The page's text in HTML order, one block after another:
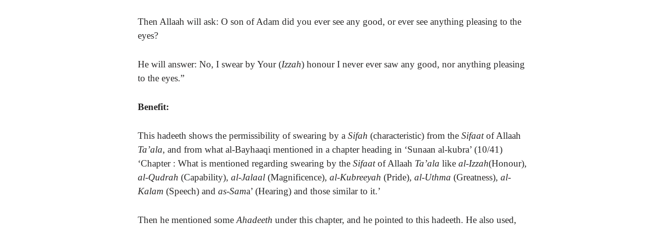
Then Allaah will ask: O son of Adam did you ever see any good, or ever see anything pleasing to the
eyes?
He will answer: No, I swear by Your (Izzah) honour I never ever saw any good, nor anything pleasing
to the eyes.”
Benefit:
This hadeeth shows the permissibility of swearing by a Sifah (characteristic) from the Sifaat of Allaah
Ta’ala, and from what al-Bayhaaqi mentioned in a chapter heading in ‘Sunaan al-kubra’ (10/41)
‘Chapter : What is mentioned regarding swearing by the Sifaatof Allaah Ta’ala like al-Izzah(Honour),
al-Qudrah (Capability), al-Jalaal (Magnificence), al-Kubreeyah (Pride), al-Uthma (Greatness), al-
Kalam (Speech) and as-Sama’ (Hearing) and those similar to it.’
Then he mentioned some Ahadeeth under this chapter, and he pointed to this hadeeth. He also used,